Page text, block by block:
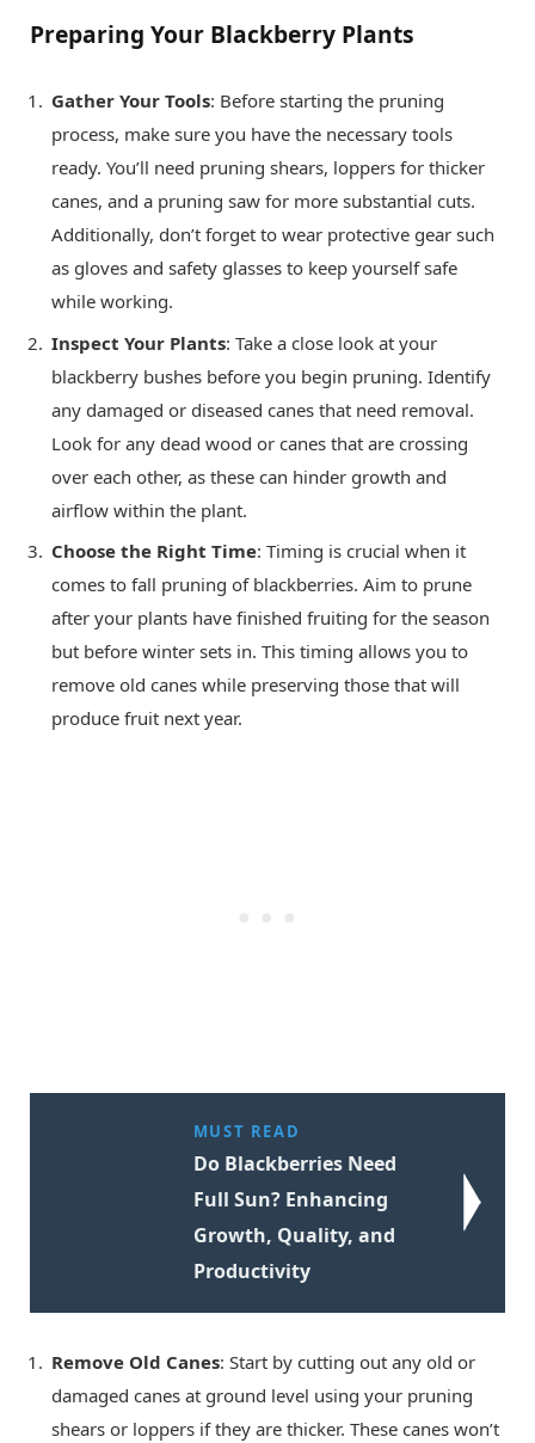
Preparing Your Blackberry Plants
Gather Your Tools: Before starting the pruning
process, make sure you have the necessary tools
ready. You’ll need pruning shears, loppers for thicker
canes, and a pruning saw for more substantial cuts.
Additionally, don’t forget to wear protective gear such
as gloves and safety glasses to keep yourself safe
while working.
Inspect Your Plants: Take a close look at your
blackberry bushes before you begin pruning. Identify
any damaged or diseased canes that need removal.
Look for any dead wood or canes that are crossing
over each other, as these can hinder growth and
airflow within the plant.
Choose the Right Time: Timing is crucial when it
comes to fall pruning of blackberries. Aim to prune
after your plants have finished fruiting for the season
but before winter sets in. This timing allows you to
remove old canes while preserving those that will
produce fruit next year.
MUST READ
Do Blackberries Need
Full Sun? Enhancing
Growth, Quality, and
Productivity
Remove Old Canes: Start by cutting out any old or
damaged canes at ground level using your pruning
shears or loppers if they are thicker. These canes won’t